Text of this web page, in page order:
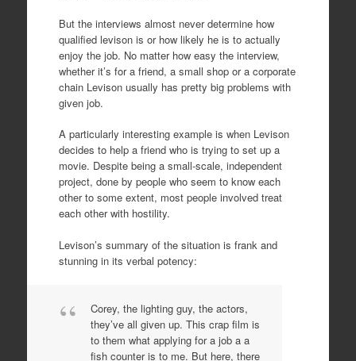
But the interviews almost never determine how
qualified levison is or how likely he is to actually
enjoy the job. No matter how easy the interview,
whether it’s for a friend, a small shop or a corporate
chain Levison usually has pretty big problems with
given job.
A particularly interesting example is when Levison
decides to help a friend who is trying to set up a
movie. Despite being a small-scale, independent
project, done by people who seem to know each
other to some extent, most people involved treat
each other with hostility.
Levison’s summary of the situation is frank and
stunning in its verbal potency:
Corey, the lighting guy, the actors,
they’ve all given up. This crap film is
to them what applying for a job a a
fish counter is to me. But here, there